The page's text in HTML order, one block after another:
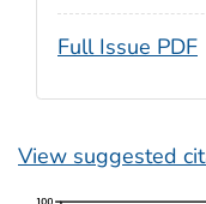
View suggested
Full Issue PDF